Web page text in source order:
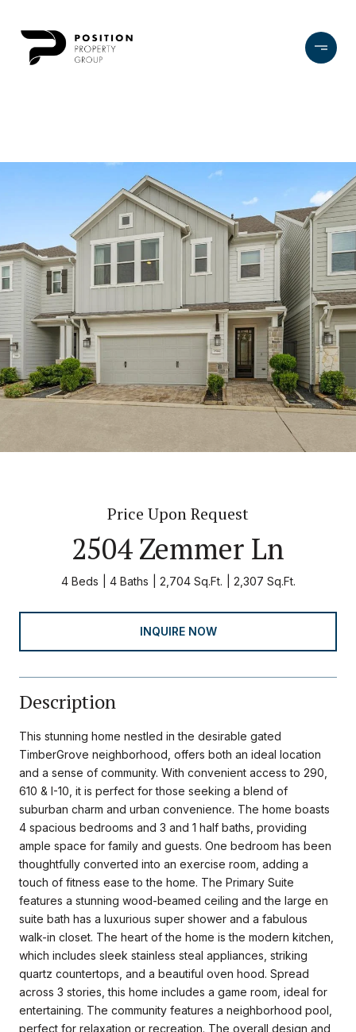
Price Upon Request
2504 Zemmer Ln
4 Beds 4 Baths 2,704 Sq.Ft. 2,307 Sq.Ft.
INQUIRE NOW
Description
This stunning home nestled in the desirable gated
TimberGrove neighborhood, offers both an ideal location
and a sense of community. With convenient access to 290,
610 & I-10, it is perfect for those seeking a blend of
suburban charm and urban convenience. The home boasts
4 spacious bedrooms and 3 and 1 half baths, providing
ample space for family and guests. One bedroom has been
thoughtfully converted into an exercise room, adding a
touch of fitness ease to the home. The Primary Suite
features a stunning wood-beamed ceiling and the large en
suite bath has a luxurious super shower and a fabulous
walk-in closet. The heart of the home is the modern kitchen,
which includes sleek stainless steal appliances, striking
quartz countertops, and a beautiful oven hood. Spread
across 3 stories, this home includes a game room, ideal for
entertaining. The community features a neighborhood pool,
perfect for relaxation or recreation. The overall design and